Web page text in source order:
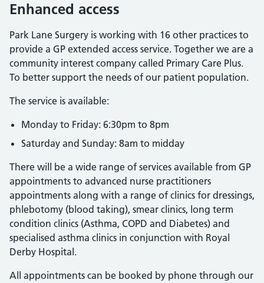
Enhanced access
Park Lane Surgery is working with 16 other practices to
provide a GP extended access service. Together we are a
community interest company called Primary Care Plus.
To better support the needs of our patient population.
The service is available:
Monday to Friday: 6:30pm to 8pm
Saturday and Sunday: 8am to midday
There will be a wide range of services available from GP
appointments to advanced nurse practitioners
appointments along with a range of clinics for dressings,
phlebotomy (blood taking), smear clinics, long term
condition clinics (Asthma, COPD and Diabetes) and
specialised asthma clinics in conjunction with Royal
Derby Hospital.
All appointments can be booked by phone through our